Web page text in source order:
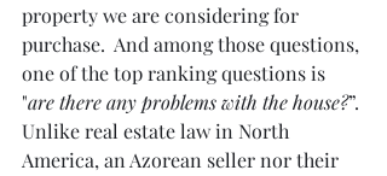
property we are considering for
purchase.  And among those questions,
one of the top ranking questions is
"are there any problems with the house?”.
Unlike real estate law in North
America, an Azorean seller nor their